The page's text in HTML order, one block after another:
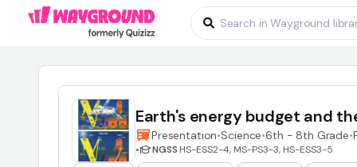
Earth's energy budget and
Presentation•Science•6th - 8th Grade•
• NGSS HS-ESS2-4, MS-PS3-3, HS-ESS3-5